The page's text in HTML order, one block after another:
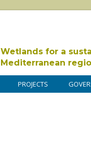
Wetlands for a
Mediterranean
PROJECTS